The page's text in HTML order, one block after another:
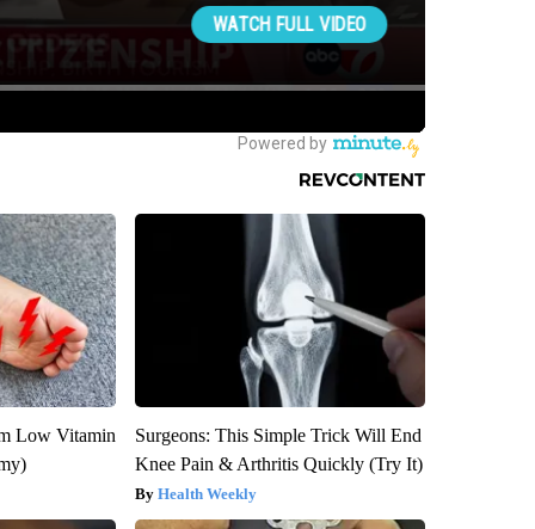
Low Vitamin
Surgeons: This Simple Trick Will End
Knee Pain & Arthritis Quickly (Try It)
Health Weekly